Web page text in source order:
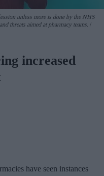
unless more is done by the NHS
threats aimed at pharmacy teams.
increased
have seen instances